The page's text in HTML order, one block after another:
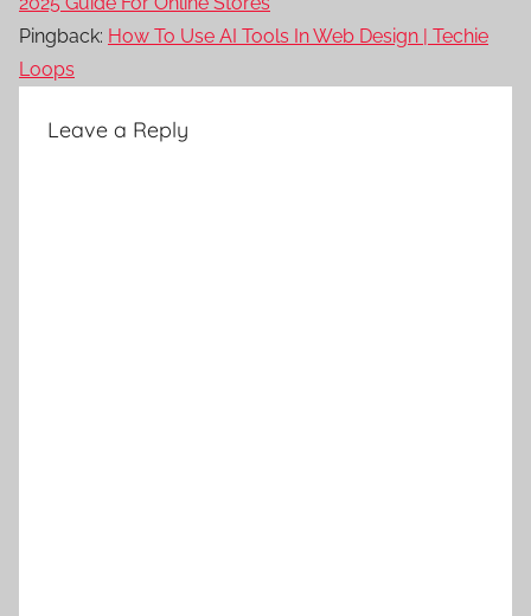
Pingback: How To Use AI Tools In Web Design | Techie
Loops
Leave a Reply